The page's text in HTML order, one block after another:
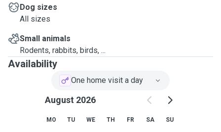
Dog sizes
All sizes
Small animals
Rodents, rabbits, birds, ...
Availability
One home visit a day
August 2026
MO TU WE TH FR SA SU